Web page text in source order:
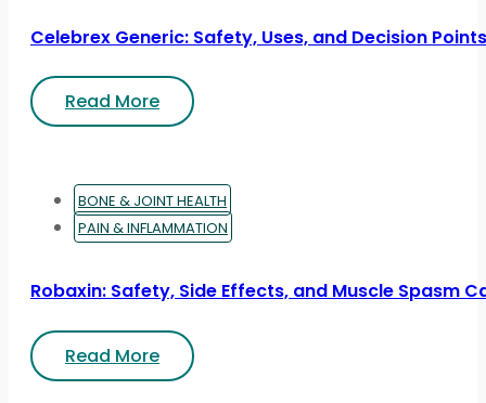
Celebrex Generic: Safety, Uses, and Decision Points
Read More
BONE & JOINT HEALTH
PAIN & INFLAMMATION
Robaxin: Safety, Side Effects, and Muscle Spasm
Read More